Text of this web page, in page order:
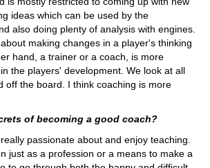
ideas which can be used by the
also doing plenty of analysis with engines.
making changes in a player's thinking
hand, a trainer or a coach, is more
the players' development. We look at all
off the board. I think coaching is more
of becoming a good coach?
passionate about and enjoy teaching.
just as a profession or a means to make a